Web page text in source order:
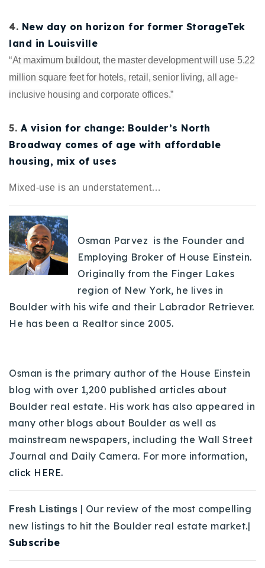
4. New day on horizon for former StorageTek
land in Louisville
“At maximum buildout, the master development will use 5.22
million square feet for hotels, retail, senior living, all age-
inclusive housing and corporate offices.”
5. A vision for change: Boulder’s North
Broadway comes of age with affordable
housing, mix of uses
Mixed-use is an understatement…
Osman Parvez is the Founder and
Employing Broker of House Einstein.
Originally from the Finger Lakes
region of New York, he lives in
Boulder with his wife and their Labrador Retriever.
He has been a Realtor since 2005.
Osman is the primary author of the House Einstein
blog with over 1,200 published articles about
Boulder real estate. His work has also appeared in
many other blogs about Boulder as well as
mainstream newspapers, including the Wall Street
Journal and Daily Camera. For more information,
click HERE.
Fresh Listings | Our review of the most compelling
new listings to hit the Boulder real estate market.|
Subscribe